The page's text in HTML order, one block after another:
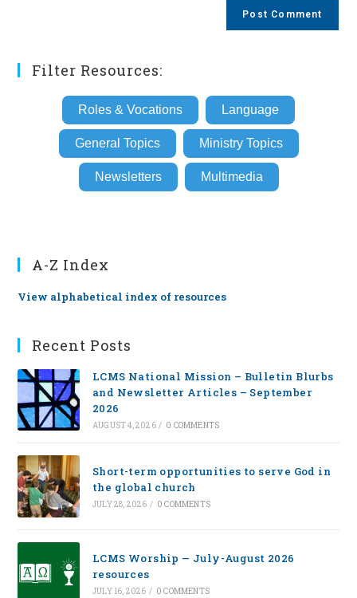
Filter Resources:
Roles & Vocations Language
General Topics Ministry Topics
Newsletters Multimedia
A-Z Index
View alphabetical index of resources
Recent Posts
LCMS National Mission – Bulletin Blurbs
and Newsletter Articles – September
2026
AUGUST 4, 2026 / 0 COMMENTS
Short-term opportunities to serve God in
the global church
JULY 28, 2026 / 0 COMMENTS
LCMS Worship — July-August 2026
resources
JULY 16, 2026 / 0 COMMENTS